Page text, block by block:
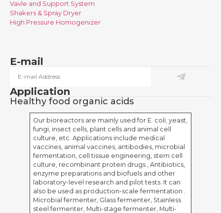
Vavle and Support System
Shakers & Spray Dryer
High Pressure Homogenizer
E-mail
Application
Healthy food organic acids
Our bioreactors are mainly used for E. coli, yeast,
fungi, insect cells, plant cells and animal cell
culture, etc. Applications include medical
vaccines, animal vaccines, antibodies, microbial
fermentation, cell tissue engineering, stem cell
culture, recombinant protein drugs , Antibiotics,
enzyme preparations and biofuels and other
laboratory-level research and pilot tests. It can
also be used as production-scale fermentation .
Microbial fermenter, Glass fermenter, Stainless
steel fermenter, Multi-stage fermenter, Multi-